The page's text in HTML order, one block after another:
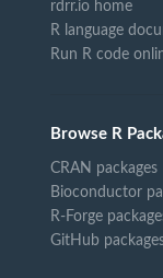
rdrr.io home
R language
Run R code
Browse R
CRAN packages
Bioconductor
R-Forge
GitHub